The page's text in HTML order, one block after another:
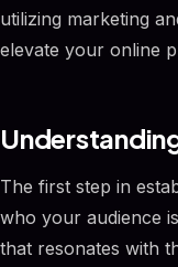
utilizing marketing
elevate your online
The first step in
who your audience
that resonates with